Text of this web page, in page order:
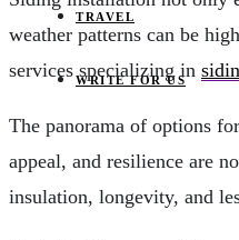
TRAVEL
WRITE FOR US
weather patterns can be
services specializing in
The panorama of options
appeal, and resilience are
insulation, longevity, and